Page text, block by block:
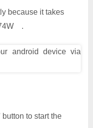
because it takes
.
button to start the